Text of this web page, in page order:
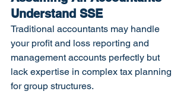
Understand SSE
Traditional accountants may handle
your profit and loss reporting and
management accounts perfectly but
lack expertise in complex tax planning
for group structures.